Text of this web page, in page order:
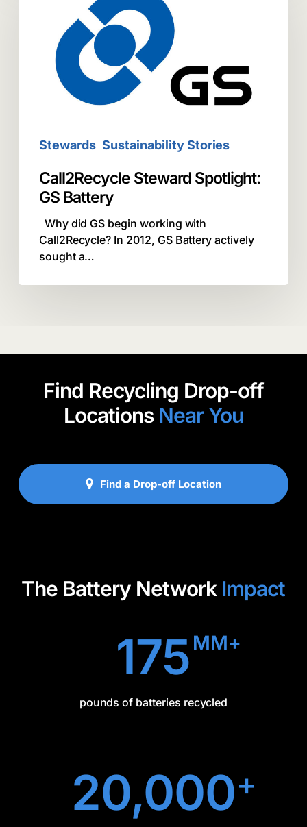
Stewards Sustainability Stories
Call2Recycle Steward Spotlight:
GS Battery
Why did GS begin working with
Call2Recycle? In 2012, GS Battery actively
sought a…
Find Recycling Drop-off
Locations Near You
Find a Drop-off Location
The Battery Network Impact
175 MM+
pounds of batteries recycled
20,000+